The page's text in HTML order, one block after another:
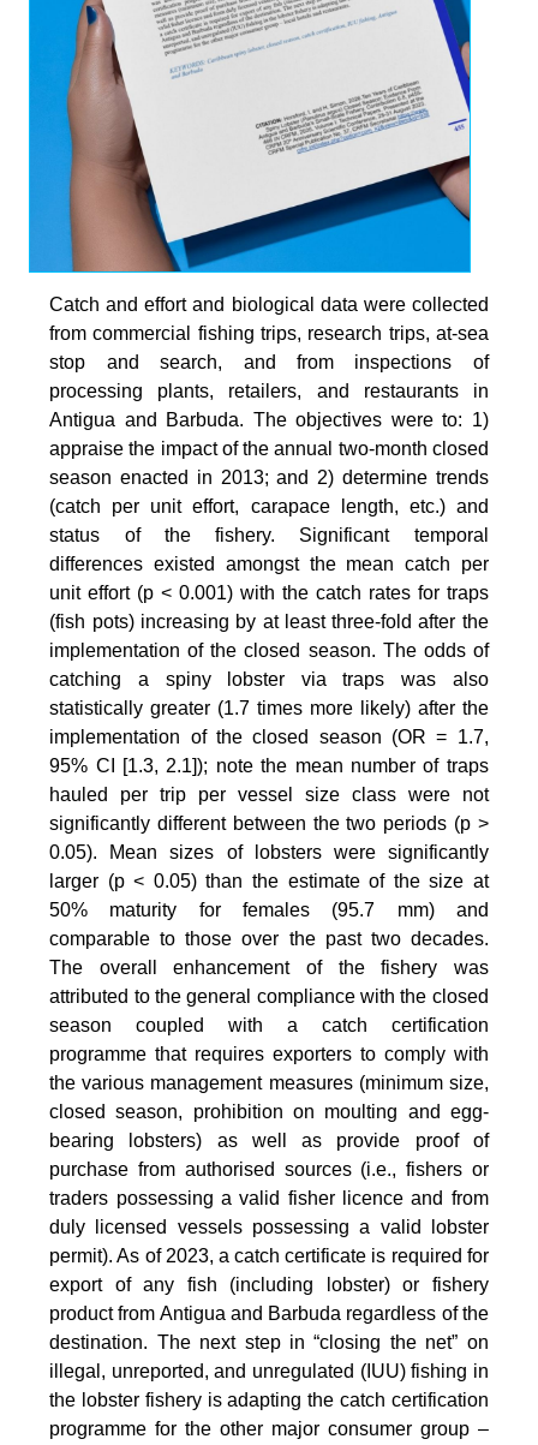
Catch and effort and biological data were collected
from commercial fishing trips, research trips, at-sea
stop and search, and from inspections of
processing plants, retailers, and restaurants in
Antigua and Barbuda. The objectives were to: 1)
appraise the impact of the annual two-month closed
season enacted in 2013; and 2) determine trends
(catch per unit effort, carapace length, etc.) and
status of the fishery. Significant temporal
differences existed amongst the mean catch per
unit effort (p < 0.001) with the catch rates for traps
(fish pots) increasing by at least three-fold after the
implementation of the closed season. The odds of
catching a spiny lobster via traps was also
statistically greater (1.7 times more likely) after the
implementation of the closed season (OR = 1.7,
95% CI [1.3, 2.1]); note the mean number of traps
hauled per trip per vessel size class were not
significantly different between the two periods (p >
0.05). Mean sizes of lobsters were significantly
larger (p < 0.05) than the estimate of the size at
50% maturity for females (95.7 mm) and
comparable to those over the past two decades.
The overall enhancement of the fishery was
attributed to the general compliance with the closed
season coupled with a catch certification
programme that requires exporters to comply with
the various management measures (minimum size,
closed season, prohibition on moulting and egg-
bearing lobsters) as well as provide proof of
purchase from authorised sources (i.e., fishers or
traders possessing a valid fisher licence and from
duly licensed vessels possessing a valid lobster
permit). As of 2023, a catch certificate is required for
export of any fish (including lobster) or fishery
product from Antigua and Barbuda regardless of the
destination. The next step in “closing the net” on
illegal, unreported, and unregulated (IUU) fishing in
the lobster fishery is adapting the catch certification
programme for the other major consumer group –